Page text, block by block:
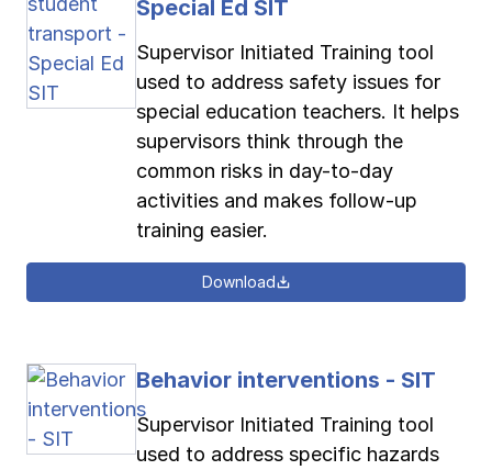
Special Ed SIT
Supervisor Initiated Training tool
used to address safety issues for
special education teachers. It helps
supervisors think through the
common risks in day-to-day
activities and makes follow-up
training easier.
Download
Behavior interventions - SIT
Supervisor Initiated Training tool
used to address specific hazards
Contact us Log in
Contact us Log in